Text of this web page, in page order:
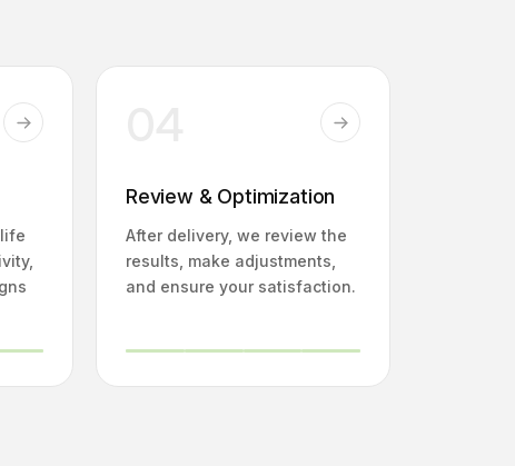
Review & Optimization
After delivery, we review the
results, make adjustments,
and ensure your satisfaction.